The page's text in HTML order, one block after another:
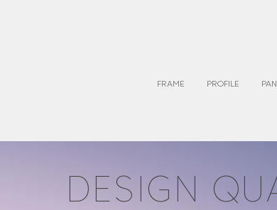
FRAME PROFILE
DESIGN